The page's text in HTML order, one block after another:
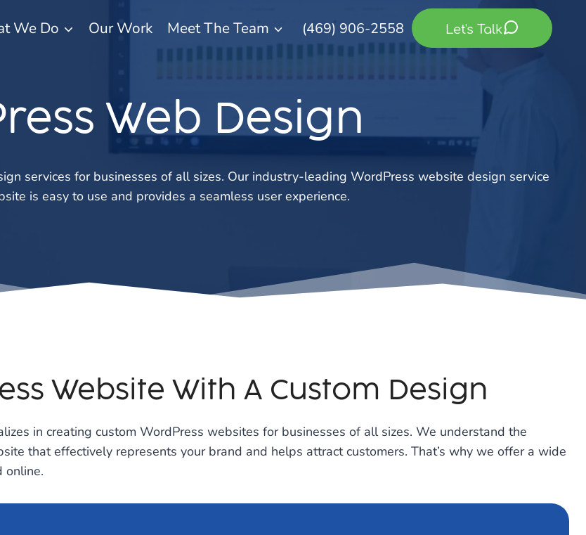
We Do Our Work Meet The Team (469) 906-2558 Let's Talk
Web Design
services for businesses of all sizes. Our industry-leading WordPress website design service
is easy to use and provides a seamless user experience.
Website With A Custom Design
in creating custom WordPress websites for businesses of all sizes. We understand the
that effectively represents your brand and helps attract customers. That’s why we offer a wide
online.